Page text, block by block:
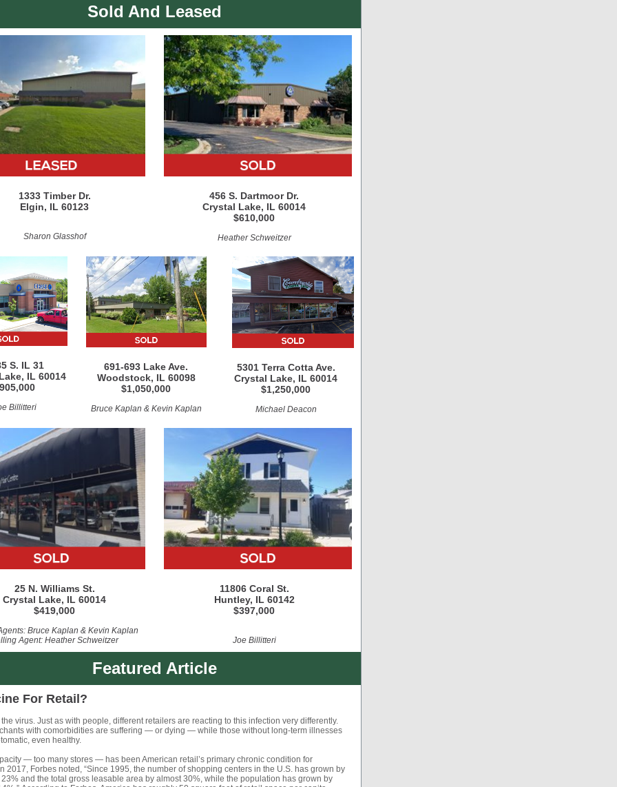
Sold And Leased
1333 Timber Dr.
Elgin, IL 60123
Sharon Glasshof
456 S. Dartmoor Dr.
Crystal Lake, IL 60014
$610,000
Heather Schweitzer
S. IL 31
IL 60014
Billitteri
691-693 Lake Ave.
Woodstock, IL 60098
$1,050,000
Bruce Kaplan & Kevin Kaplan
5301 Terra Cotta Ave.
Crystal Lake, IL 60014
$1,250,000
Michael Deacon
25 N. Williams St.
Crystal Lake, IL 60014
$419,000
Bruce Kaplan & Kevin Kaplan
Agent: Heather Schweitzer
11806 Coral St.
Huntley, IL 60142
$397,000
Joe Billitteri
Featured Article
For Retail?
virus. Just as with people, different retailers are reacting to this infection very differently.
with comorbidities are suffering — or dying — while those without long-term illnesses
even healthy.
— too many stores — has been American retail’s primary chronic condition for
2017, Forbes noted, “Since 1995, the number of shopping centers in the U.S. has grown by
and the total gross leasable area by almost 30%, while the population has grown by